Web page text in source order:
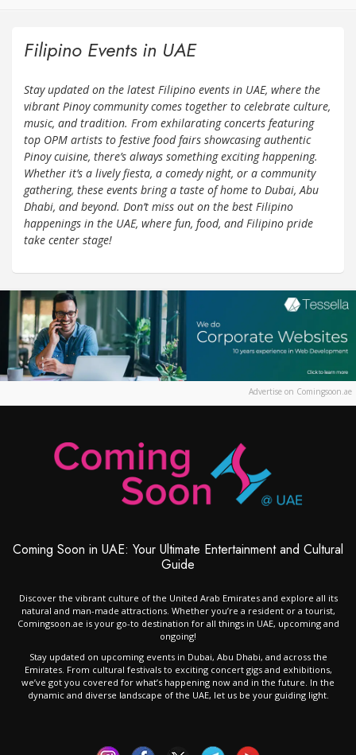
Filipino Events in UAE
Stay updated on the latest Filipino events in UAE, where the
vibrant Pinoy community comes together to celebrate culture,
music, and tradition. From exhilarating concerts featuring
top OPM artists to festive food fairs showcasing authentic
Pinoy cuisine, there’s always something exciting happening.
Whether it’s a lively fiesta, a comedy night, or a community
gathering, these events bring a taste of home to Dubai, Abu
Dhabi, and beyond. Don’t miss out on the best Filipino
happenings in the UAE, where fun, food, and Filipino pride
take center stage!
Advertise on Comingsoon.ae
Coming Soon in UAE: Your Ultimate Entertainment and Cultural
Guide
Discover the vibrant culture of the United Arab Emirates and explore all its
natural and man-made attractions. Whether you’re a resident or a tourist,
Comingsoon.ae is your go-to destination for all things in UAE, upcoming and
ongoing!
Stay updated on upcoming events in Dubai, Abu Dhabi, and across the
Emirates. From cultural festivals to exciting concert gigs and exhibitions,
we’ve got you covered for what’s happening now and in the future. In the
dynamic and diverse landscape of the UAE, let us be your guiding light.